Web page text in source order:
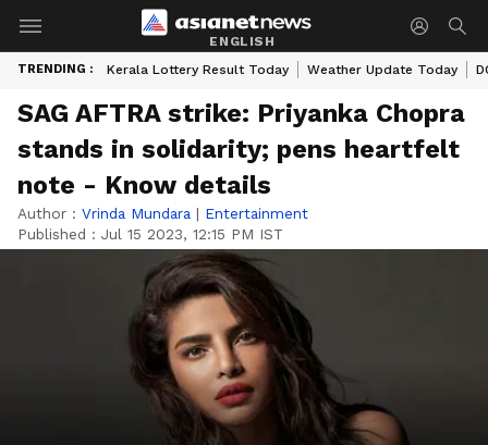
ENGLISH
TRENDING : Kerala Lottery Result Today Weather Update Today
SAG AFTRA strike: Priyanka Chopra
stands in solidarity; pens heartfelt
note - Know details
Author : Vrinda Mundara | Entertainment
Published : Jul 15 2023, 12:15 PM IST